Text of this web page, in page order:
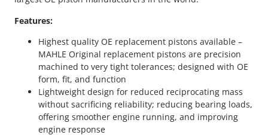
Features:
Highest quality OE replacement pistons available –
MAHLE Original replacement pistons are precision
machined to very tight tolerances; designed with OE
form, fit, and function
Lightweight design for reduced reciprocating mass
without sacrificing reliability; reducing bearing loads,
offering smoother engine running, and improving
engine response